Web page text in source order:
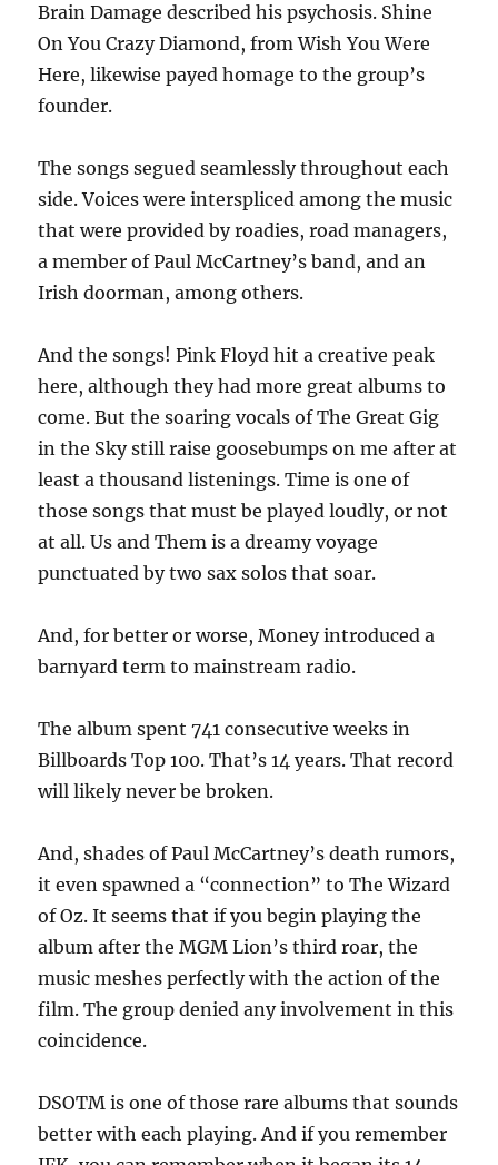
Brain Damage described his psychosis. Shine
On You Crazy Diamond, from Wish You Were
Here, likewise payed homage to the group’s
founder.
The songs segued seamlessly throughout each
side. Voices were interspliced among the music
that were provided by roadies, road managers,
a member of Paul McCartney’s band, and an
Irish doorman, among others.
And the songs! Pink Floyd hit a creative peak
here, although they had more great albums to
come. But the soaring vocals of The Great Gig
in the Sky still raise goosebumps on me after at
least a thousand listenings. Time is one of
those songs that must be played loudly, or not
at all. Us and Them is a dreamy voyage
punctuated by two sax solos that soar.
And, for better or worse, Money introduced a
barnyard term to mainstream radio.
The album spent 741 consecutive weeks in
Billboards Top 100. That’s 14 years. That record
will likely never be broken.
And, shades of Paul McCartney’s death rumors,
it even spawned a “connection” to The Wizard
of Oz. It seems that if you begin playing the
album after the MGM Lion’s third roar, the
music meshes perfectly with the action of the
film. The group denied any involvement in this
coincidence.
DSOTM is one of those rare albums that sounds
better with each playing. And if you remember